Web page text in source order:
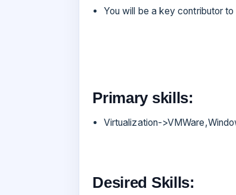
You will be a key contributor
Primary skills:
Virtualization-
Desired Skills: